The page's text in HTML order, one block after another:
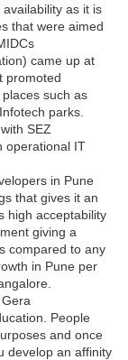
as it is
that were aimed
came up at
promoted
such as
parks.
SEZ
operational IT
in Pune
that gives it an
high acceptability
giving a
compared to any
in Pune per
People
and once
develop an affinity